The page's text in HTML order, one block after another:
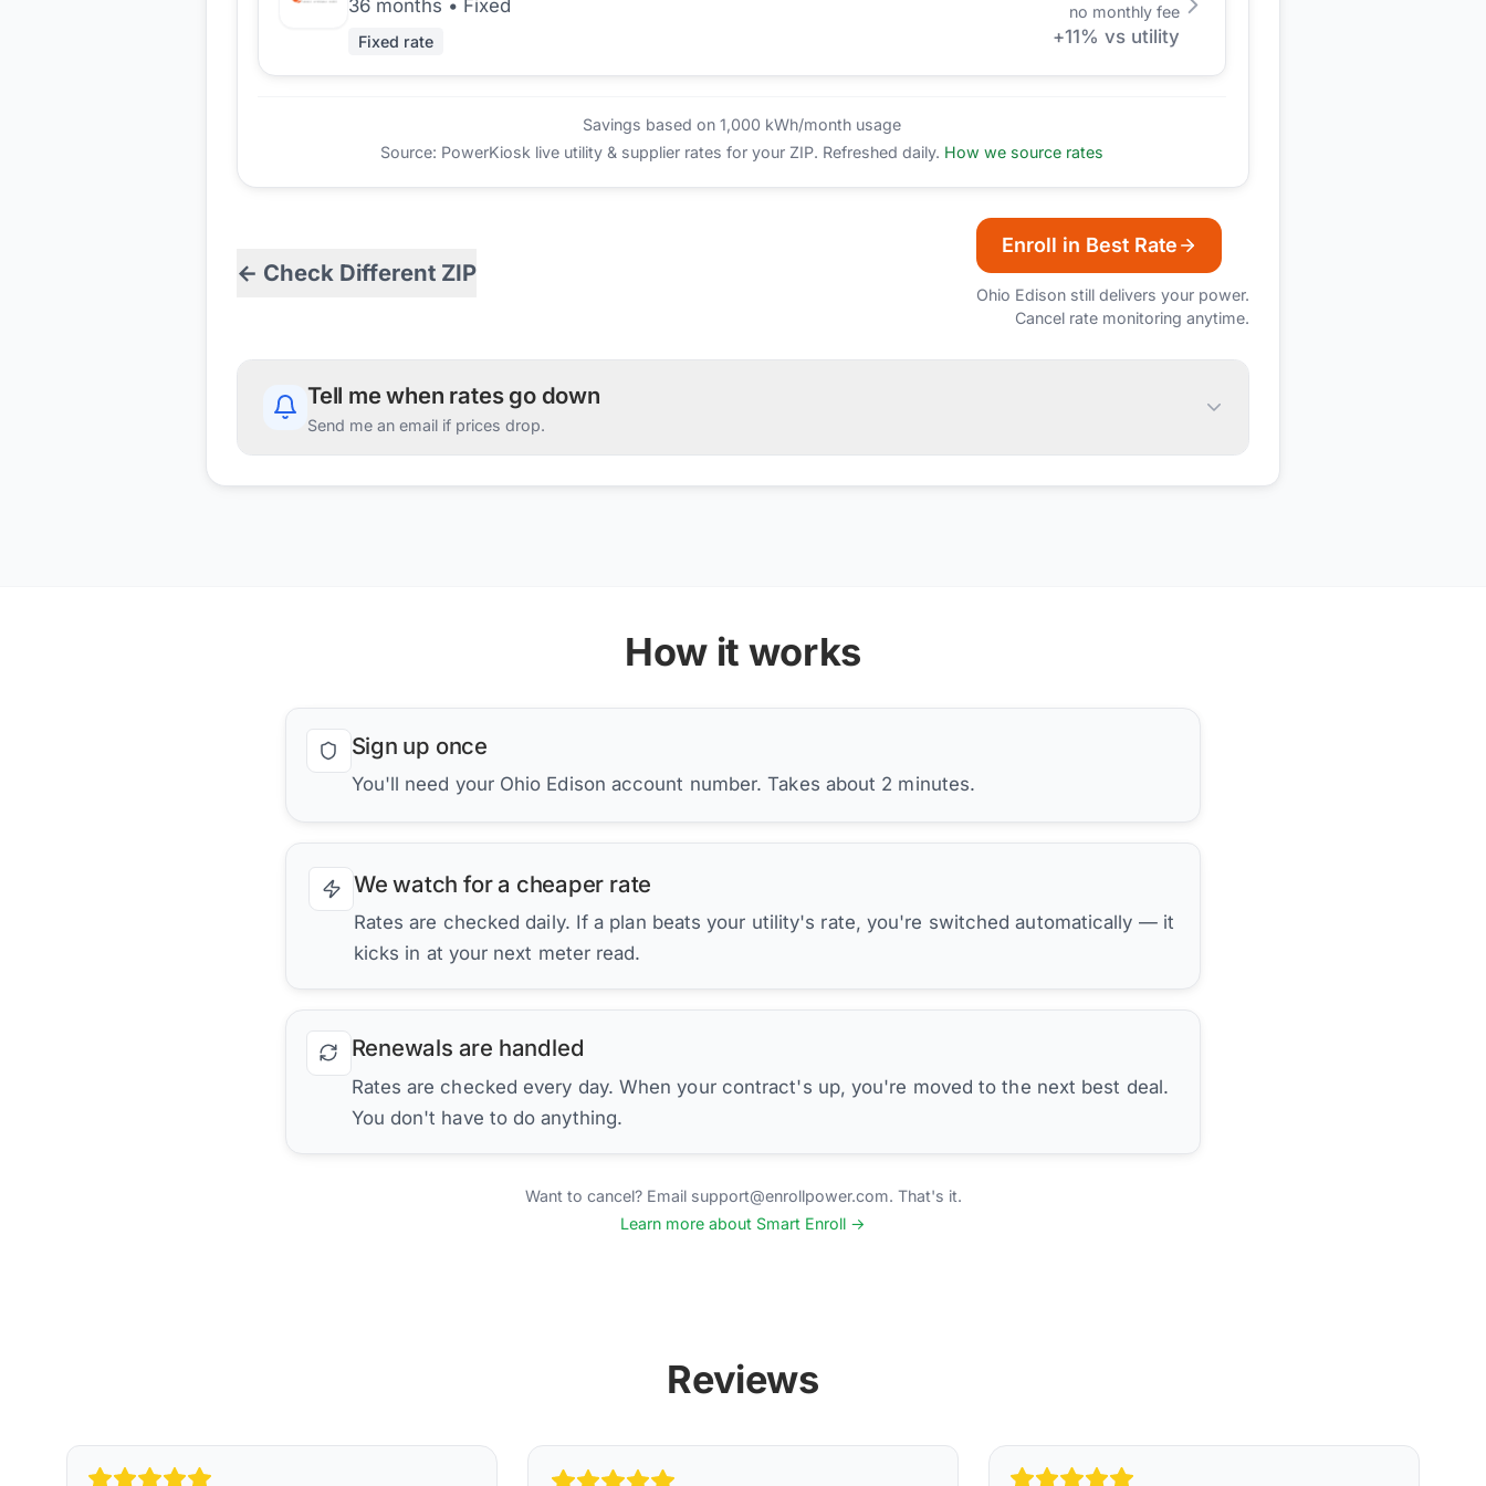
36 months • Fixed
Fixed rate
no monthly fee
+11% vs utility
Savings based on 1,000 kWh/month usage
Source: PowerKiosk live utility & supplier rates for your ZIP. Refreshed daily. How we source rates
← Check Different ZIP
Enroll in Best Rate
Ohio Edison still delivers your power.
Cancel rate monitoring anytime.
Tell me when rates go down
Send me an email if prices drop.
How it works
Sign up once
You'll need your Ohio Edison account number. Takes about 2 minutes.
We watch for a cheaper rate
Rates are checked daily. If a plan beats your utility's rate, you're switched automatically — it
kicks in at your next meter read.
Renewals are handled
Rates are checked every day. When your contract's up, you're moved to the next best deal.
You don't have to do anything.
Want to cancel? Email support@enrollpower.com. That's it.
Learn more about Smart Enroll →
Reviews